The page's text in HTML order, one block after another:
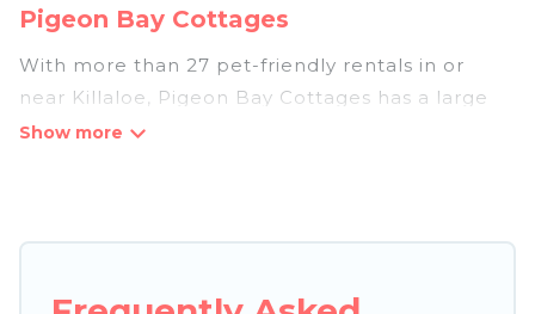
Pigeon Bay Cottages
With more than 27 pet-friendly rentals in or
near Killaloe, Pigeon Bay Cottages has a large
list of pet-friendly vacation homes, cabins, villas,